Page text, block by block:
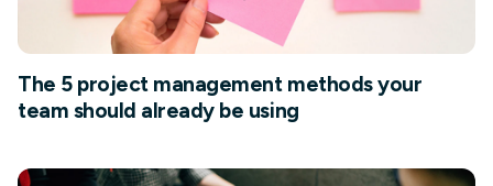
The 5 project management methods your
team should already be using